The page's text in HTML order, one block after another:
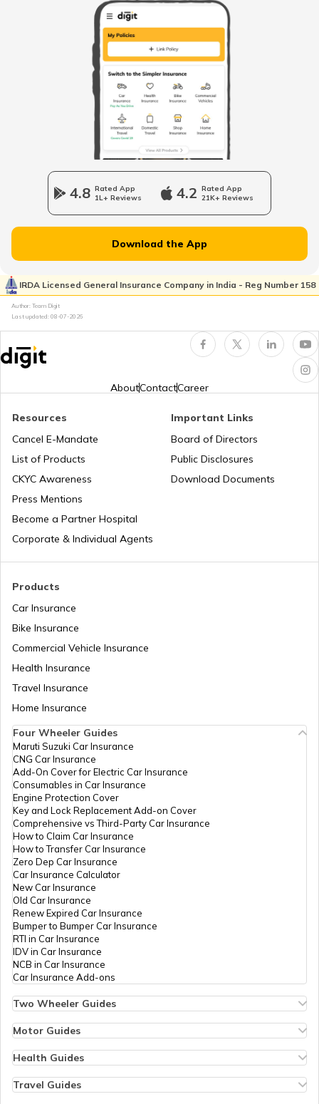
Injection in Cars
What is ORVM in Cars
Odometer vs Speedometer
What is a Car Bonnet
Turbo vs Naturally Aspirated Engines
What is an RFID Tag?
What is a Car Fender
Boot Space in Cars
Types of Gearbox in Cars
Differential in Automobile
What is Defogger in a Car
Seat Belt Pretensioner
What is AC Pressure Switch
What Is V Engine
What is RPM in Cars
Car Trunk vs Car Boot
SOHC vs DOHC Engines in Cars
4.8 Rated App
1L+ Reviews
4.2 Rated App
21K+ Reviews
Download the App
IRDA Licensed General Insurance Company in India - Reg Number 158
Author: Team Digit
Last updated: 08-07-2026
AboutContactCareer
Products
Car Insurance
Bike Insurance
Commercial Vehicle Insurance
Health Insurance
Travel Insurance
Home Insurance
Resources
Cancel E-Mandate
List of Products
CKYC Awareness
Press Mentions
Become a Partner Hospital
Corporate & Individual Agents
Important Links
Board of Directors
Public Disclosures
Download Documents
Four Wheeler Guides
Maruti Suzuki Car Insurance
CNG Car Insurance
Add-On Cover for Electric Car Insurance
Consumables in Car Insurance
Engine Protection Cover
Key and Lock Replacement Add-on Cover
Comprehensive vs Third-Party Car Insurance
How to Claim Car Insurance
How to Transfer Car Insurance
Zero Dep Car Insurance
Car Insurance Calculator
New Car Insurance
Old Car Insurance
Renew Expired Car Insurance
Bumper to Bumper Car Insurance
RTI in Car Insurance
IDV in Car Insurance
NCB in Car Insurance
Car Insurance Add-ons
Two Wheeler Guides
Bike Insurance Renewal
Bike Insurance Calculator
Transfer Bike Insurance Policy
Low Seat Height Bikes
Top 400 cc Bikes in India
Motor Guides
Types of Motor Insurance
Vehicle RC Renewal
Bus Insurance
Health Guides
Individual Health Insurance
Travel Guides